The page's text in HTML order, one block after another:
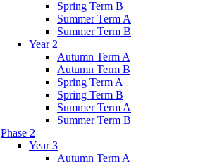
Spring Term B
Summer Term A
Summer Term B
Year 2
Autumn Term A
Autumn Term B
Spring Term A
Spring Term B
Summer Term A
Summer Term B
Phase 2
Year 3
Autumn Term A